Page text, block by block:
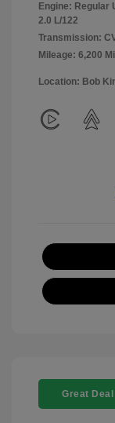
Engine: Regular
2.0 L/122
Transmission:
Mileage: 6,200
Location: Bob
Great Deal